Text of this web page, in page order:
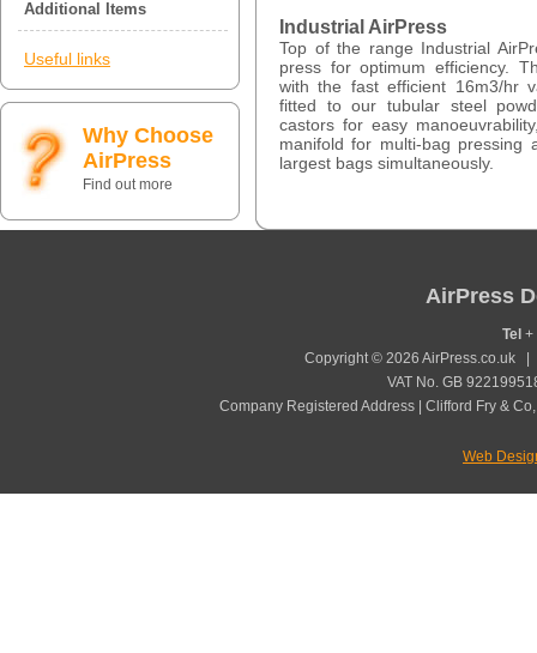
Industrial AirPress
Top of the range Industrial
press for optimum efficiency.
with the fast efficient 16m3/hr
fitted to our tubular steel
castors for easy
manifold for multi-bag
largest bags simultaneously.
Additional Items
Useful links
Why Choose
AirPress
Find out more
AirPress
Tel +
Copyright © 2026 AirPress.co.uk
VAT No. GB
Company Registered Address | Clifford Fry &
Web